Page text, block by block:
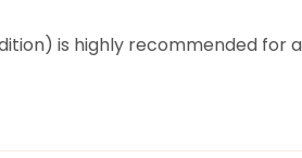
is highly recommended for